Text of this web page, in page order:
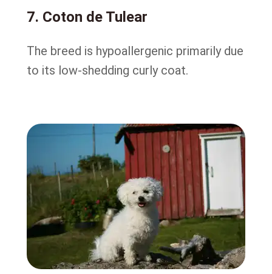
7. Coton de Tulear
The breed is hypoallergenic primarily due
to its low-shedding curly coat.